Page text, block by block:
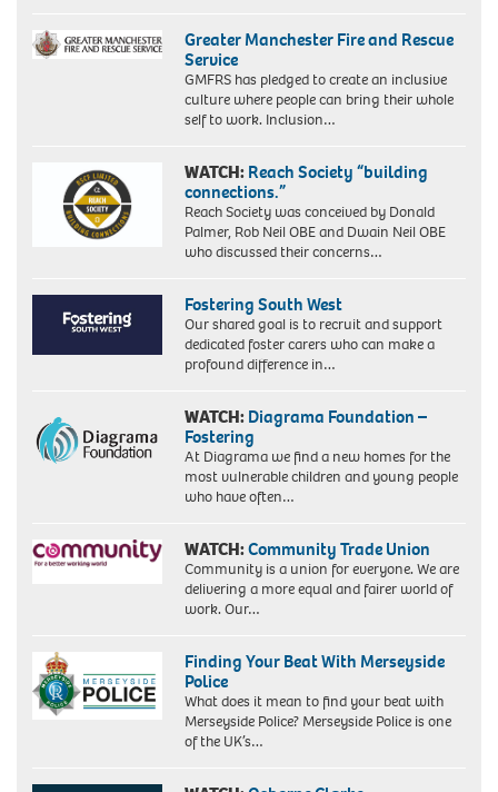
Greater Manchester Fire and Rescue
Service
GMFRS has pledged to create an inclusive
culture where people can bring their whole
self to work. Inclusion…
WATCH: Reach Society “building
connections.”
Reach Society was conceived by Donald
Palmer, Rob Neil OBE and Dwain Neil OBE
who discussed their concerns…
Fostering South West
Our shared goal is to recruit and support
dedicated foster carers who can make a
profound difference in…
WATCH: Diagrama Foundation –
Fostering
At Diagrama we find a new homes for the
most vulnerable children and young people
who have often…
WATCH:Community Trade Union
Community is a union for everyone. We are
delivering a more equal and fairer world of
work. Our…
Finding Your Beat With Merseyside
Police
What does it mean to find your beat with
Merseyside Police? Merseyside Police is one
of the UK’s…